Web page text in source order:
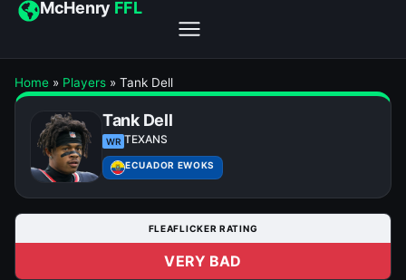
McHenry FFL
Home » Players » Tank Dell
Tank Dell
WR TEXANS
ECUADOR EWOKS
FLEAFLICKER RATING
VERY BAD